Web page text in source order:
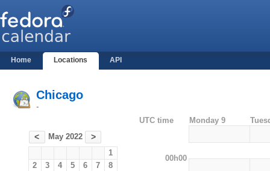
Home Locations API
Chicago
-
< May 2022 >
1
2
3 4 5 6 7
8
UTC time Monday 9
00h00